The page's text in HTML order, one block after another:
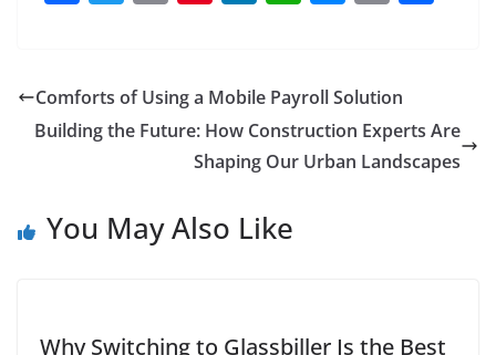
e
b
k
er l e
st
e
dI
n
s
A
p
e
n
g
y
Li
n
Comforts of Using a Mobile Payroll Solution
Building the Future: How Construction Experts Are
Shaping Our Urban Landscapes
You May Also Like
Why Switching to Glassbiller Is the Best